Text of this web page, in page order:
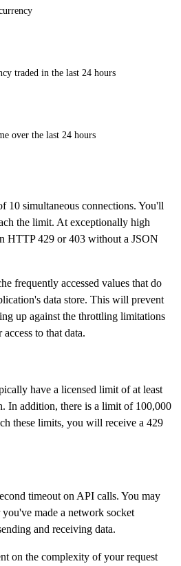
traded in the last 24 hours
over the last 24 hours
10 simultaneous connections. You'll
the limit. At exceptionally high
HTTP 429 or 403 without a JSON
frequently accessed values that do
data store. This will prevent
up against the throttling limitations
to that data.
have a licensed limit of at least
In addition, there is a limit of 100,000
these limits, you will receive a 429
timeout on API calls. You may
made a network socket
and receiving data.
on the complexity of your request